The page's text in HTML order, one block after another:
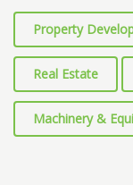
Property
Real Estate
Machinery &